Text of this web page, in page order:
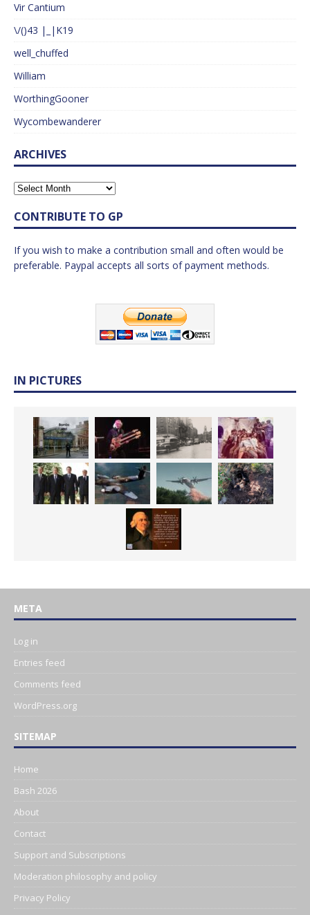
Vir Cantium
\/()43 |_|K19
well_chuffed
William
WorthingGooner
Wycombewanderer
ARCHIVES
CONTRIBUTE TO GP
If you wish to make a contribution small and often would be
preferable. Paypal accepts all sorts of payment methods.
IN PICTURES
META
Log in
Entries feed
Comments feed
WordPress.org
SITEMAP
Home
Bash 2026
About
Contact
Support and Subscriptions
Moderation philosophy and policy
Privacy Policy